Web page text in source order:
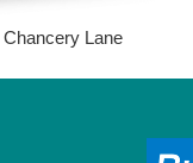
Lane